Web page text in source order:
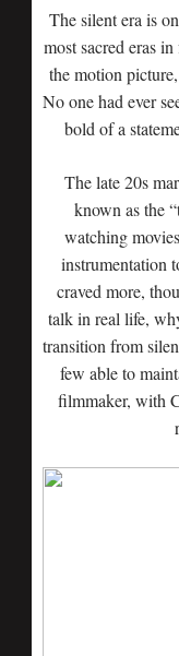
The silent era is
most sacred eras
the motion
No one had ever
bold of a
The late 20s
known as the
watching
instrumentation
craved more,
talk in real life,
transition from
few able to
filmmaker, with